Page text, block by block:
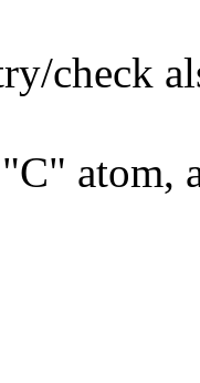
check
atom,